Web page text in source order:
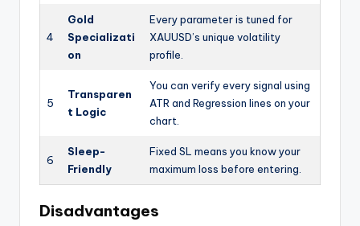
4
Gold
Specializati
on
Every parameter is tuned for
XAUUSD’s unique volatility
profile.
5
Transparen
t Logic
You can verify every signal using
ATR and Regression lines on your
chart.
6
Sleep-
Friendly
Fixed SL means you know your
maximum loss before entering.
Disadvantages